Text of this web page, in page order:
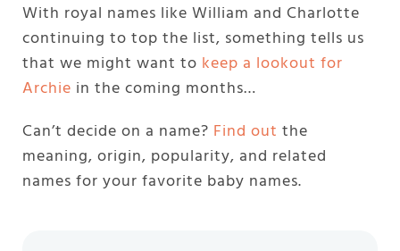
With royal names like William and Charlotte
continuing to top the list, something tells us
that we might want to keep a lookout for
Archie in the coming months…
Can’t decide on a name? Find out the
meaning, origin, popularity, and related
names for your favorite baby names.